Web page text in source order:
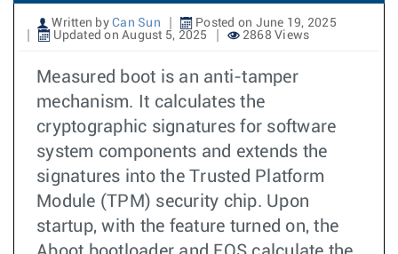
Written by Can Sun
Posted on June 19, 2025
Updated on August 5, 2025
2868 Views
Measured boot is an anti-tamper
mechanism. It calculates the
cryptographic signatures for software
system components and extends the
signatures into the Trusted Platform
Module (TPM) security chip. Upon
startup, with the feature turned on, the